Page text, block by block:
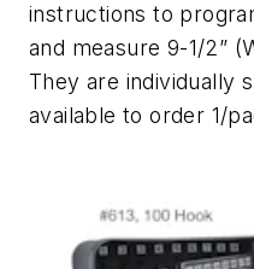
instructions to
and measure 9-1/2”
They are individually
available to order 1/